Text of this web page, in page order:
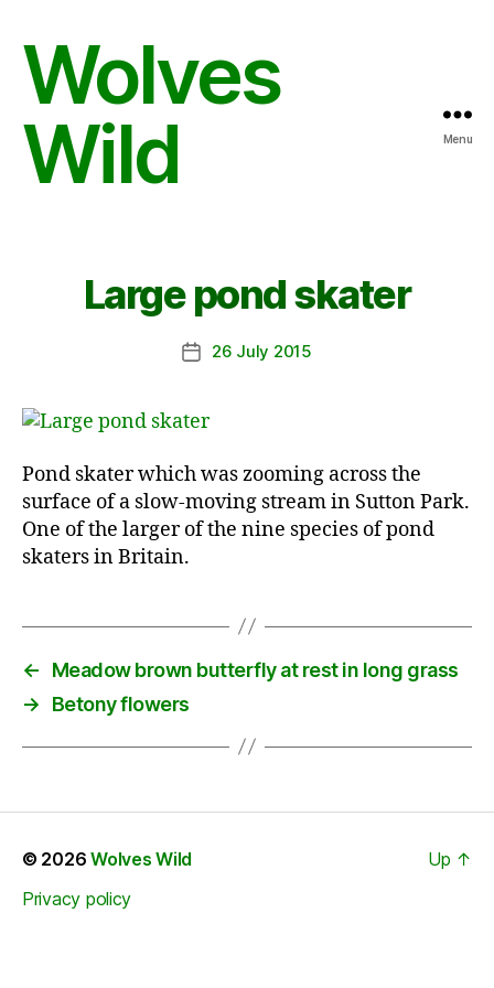
Wolves
Wild
Menu
Large pond skater
Post26 July 2015
Pond skater which was zooming across the
surface of a slow-moving stream in Sutton Park.
One of the larger of the nine species of pond
skaters in Britain.
←
Meadow brown butterfly at rest in long grass
→
Betony flowers
© 2026Wolves Wild
Privacy policy
Up ↑